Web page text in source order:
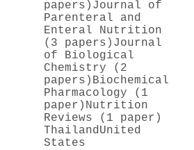
papers) Journal of
Parenteral and
Enteral Nutrition
(3 papers) Journal
of Biological
Chemistry (2
papers) Biochemical
Pharmacology (1
paper) Nutrition
Reviews (1 paper)
Thailand United
States